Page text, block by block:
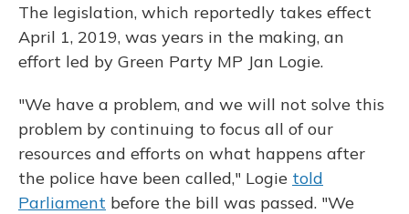
The legislation, which reportedly takes effect
April 1, 2019, was years in the making, an
effort led by Green Party MP Jan Logie.
"We have a problem, and we will not solve this
problem by continuing to focus all of our
resources and efforts on what happens after
the police have been called," Logie told
Parliament before the bill was passed. "We